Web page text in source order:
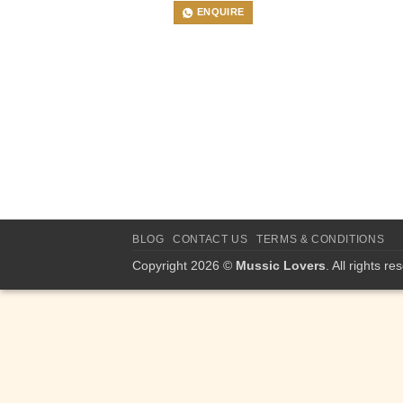
ENQUIRE
BLOG CONTACT US TERMS & CONDITIONS
Copyright 2026 © Mussic Lovers. All rights